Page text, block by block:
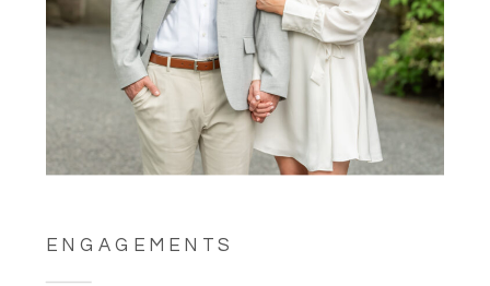
ENGAGEMENTS